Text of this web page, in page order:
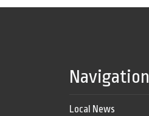
Navigation
Local News